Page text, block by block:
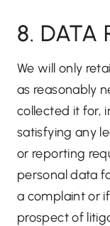
8. DATA
We will only
as reasonably
collected it for,
satisfying any
or reporting
personal data
a complaint or
prospect of